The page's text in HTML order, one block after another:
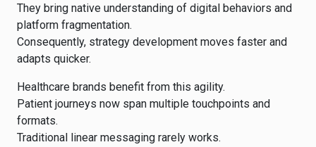
They bring native understanding of digital behaviors and
platform fragmentation.
Consequently, strategy development moves faster and
adapts quicker.
Healthcare brands benefit from this agility.
Patient journeys now span multiple touchpoints and
formats.
Traditional linear messaging rarely works.